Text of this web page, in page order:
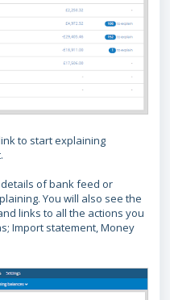
to start explaining
of bank feed or
You will also see the
links to all the actions you
Import statement, Money